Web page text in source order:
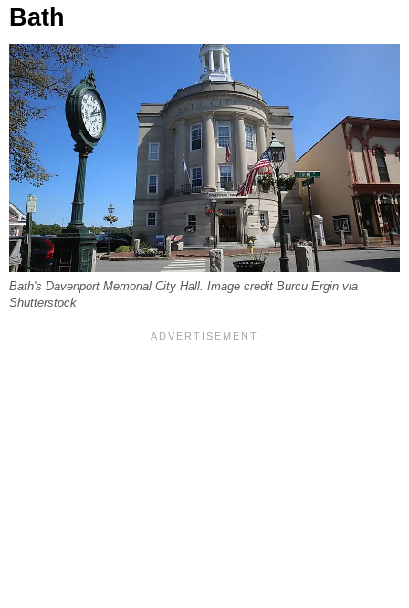
Bath
Bath's Davenport Memorial City Hall. Image credit Burcu Ergin via
Shutterstock